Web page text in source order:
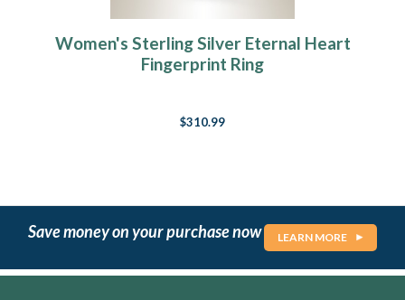
Women's Sterling Silver Eternal Heart
Fingerprint Ring
$310.99
Save money on your purchase now LEARN MORE